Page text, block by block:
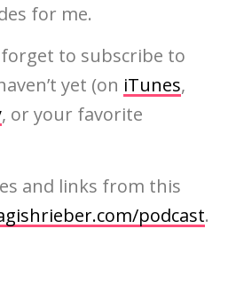
for me.
forget to subscribe to
yet (on iTunes,
, or your favorite
and links from this
podcast.